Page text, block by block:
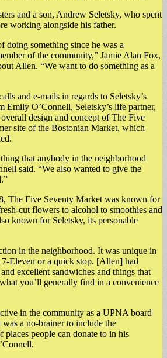
and a son, Andrew Seletsky, who spent
working alongside his father.
doing something since he was a
of the community,” Jamie Alan Fox,
Allen. “We want to do something as a
and e-mails in regards to Seletsky’s
Emily O’Connell, Seletsky’s life partner,
design and concept of The Five
site of the Bostonian Market, which
that anybody in the neighborhood
said. “We also wanted to give the
The Five Seventy Market was known for
cut flowers to alcohol to smoothies and
known for Seletsky, its personable
in the neighborhood. It was unique in
7-Eleven or a quick stop. [Allen] had
excellent sandwiches and things that
you’ll generally find in a convenience
in the community as a UPNA board
a no-brainer to include the
places people can donate to in his